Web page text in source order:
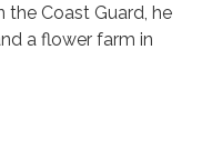
the Coast Guard, he
a flower farm in